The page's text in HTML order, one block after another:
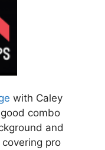
with Caley
combo
and
covering pro